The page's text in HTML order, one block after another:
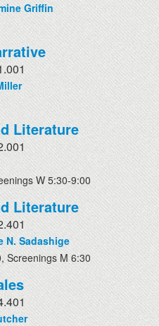
Griffin
Literature
W 5:30-9:00
Literature
N. Sadashige
Screenings M 6:30